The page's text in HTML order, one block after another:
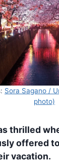
Sora Sagano /
photo)
thrilled
offered
vacation.